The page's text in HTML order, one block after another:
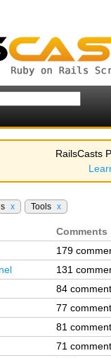
RailsCasts
x Tools x
Comments
179
131
84
77
81
71